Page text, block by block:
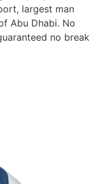
largest man
Abu Dhabi. No
no break